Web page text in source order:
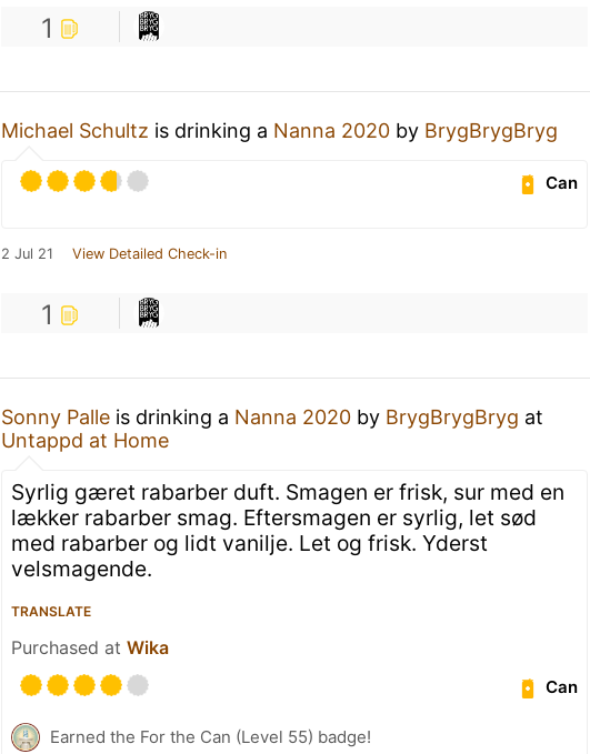
1
Michael Schultz is drinking a Nanna 2020 by BrygBrygBryg
Can
2 Jul 21 View Detailed Check-in
1
Sonny Palle is drinking a Nanna 2020 by BrygBrygBryg at
Untappd at Home
Syrlig gæret rabarber duft. Smagen er frisk, sur med en
lækker rabarber smag. Eftersmagen er syrlig, let sød
med rabarber og lidt vanilje. Let og frisk. Yderst
velsmagende.
TRANSLATE
Purchased at Wika
Can
Earned the For the Can (Level 55) badge!